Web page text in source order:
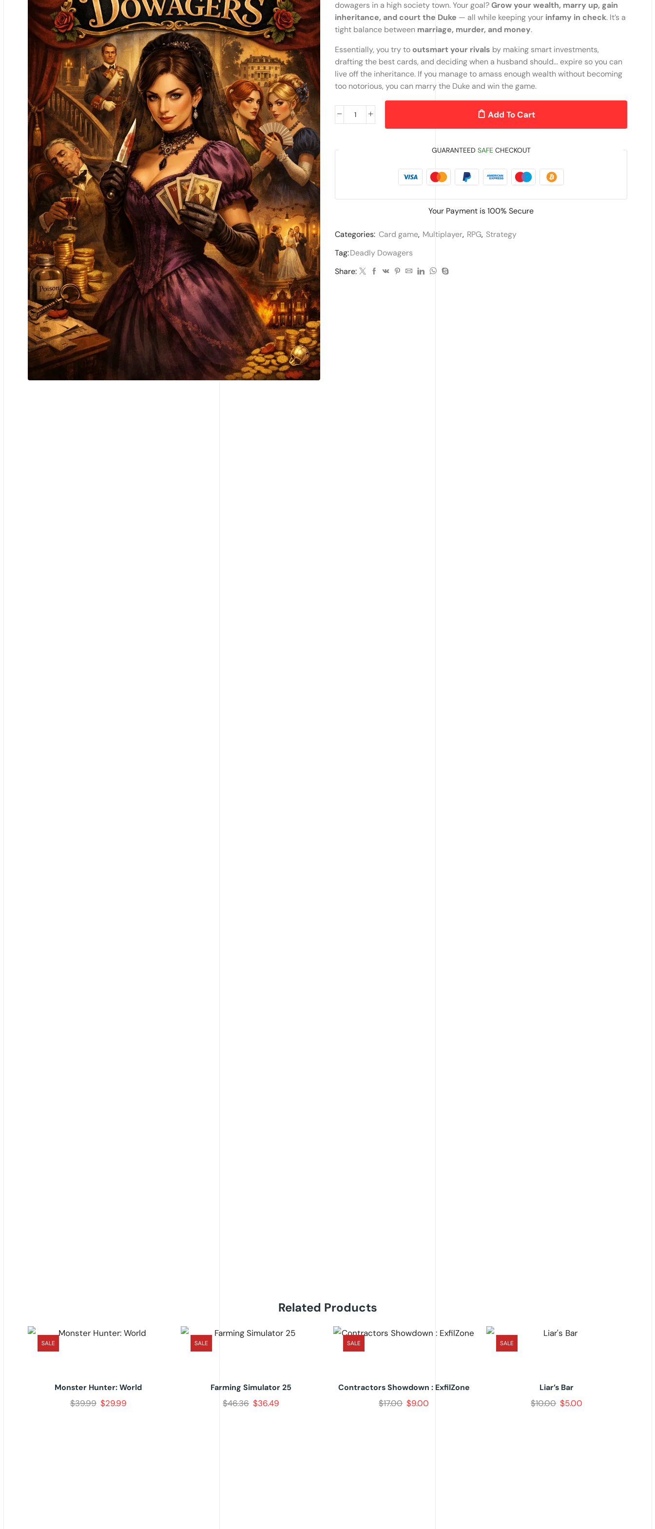
dowagers in a high society town. Your goal?Grow your wealth, marry up, gain
inheritance, and court the Duke — all while keeping your infamy in check. It’s a
tight balance between marriage, murder, and money.
Essentially, you try to outsmart your rivals by making smart investments,
drafting the best cards, and deciding when a husband should… expire so you can
live off the inheritance. If you manage to amass enough wealth without becoming
too notorious, you can marry the Duke and win the game.
Add To Cart
GUARANTEED SAFE CHECKOUT
Your Payment is100% Secure
Categories: Card game, Multiplayer, RPG, Strategy
Tag:Deadly Dowagers
Share:
Related Products
SALE
Monster Hunter: World
$39.99 $29.99
SALE
Farming Simulator 25
$46.36 $36.49
SALE
Contractors Showdown : ExfilZone
$17.00 $9.00
SALE
Liar’s Bar
$10.00 $5.00